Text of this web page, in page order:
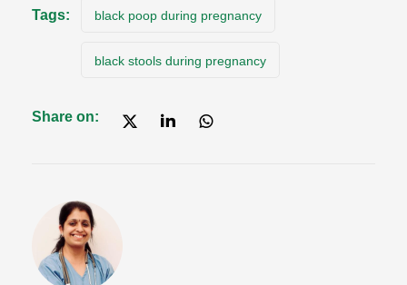
Tags: black poop during pregnancy
black stools during pregnancy
Share on: